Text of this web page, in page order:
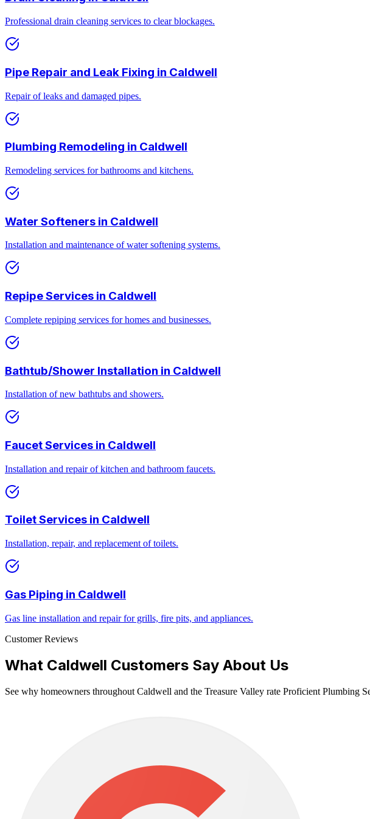
Professional drain cleaning services to clear blockages.
Pipe Repair and Leak Fixing in Caldwell
Repair of leaks and damaged pipes.
Plumbing Remodeling in Caldwell
Remodeling services for bathrooms and kitchens.
Water Softeners in Caldwell
Installation and maintenance of water softening systems.
Repipe Services in Caldwell
Complete repiping services for homes and businesses.
Bathtub/Shower Installation in Caldwell
Installation of new bathtubs and showers.
Faucet Services in Caldwell
Installation and repair of kitchen and bathroom faucets.
Toilet Services in Caldwell
Installation, repair, and replacement of toilets.
Gas Piping in Caldwell
Gas line installation and repair for grills, fire pits, and appliances.
Customer Reviews
What Caldwell Customers Say About Us
See why homeowners throughout Caldwell and the Treasure Valley rate Proficient Plumbing